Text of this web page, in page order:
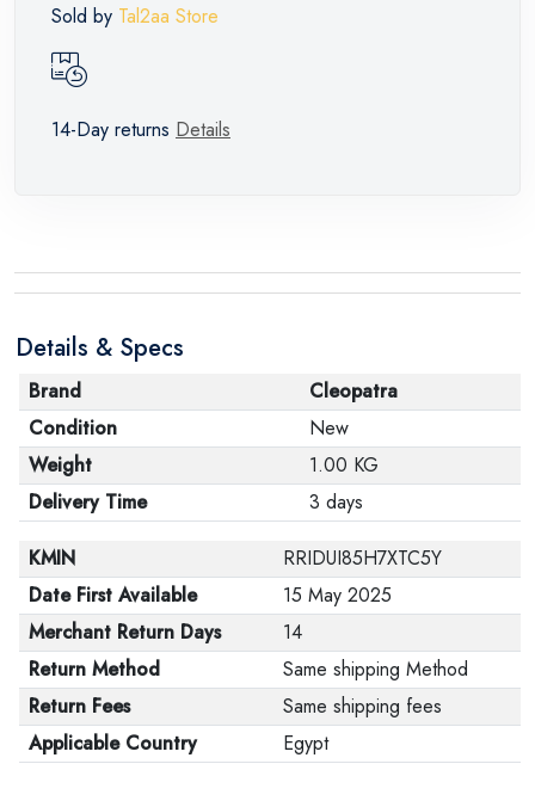
Sold by Tal2aa Store
14-Day returns Details
Details & Specs
Brand
Cleopatra
Condition
New
Weight
1.00 KG
Delivery Time
3 days
KMIN
RRIDUI85H7XTC5Y
Date First Available
15 May 2025
Merchant Return Days
14
Return Method
Same shipping Method
Return Fees
Same shipping fees
Applicable Country
Egypt